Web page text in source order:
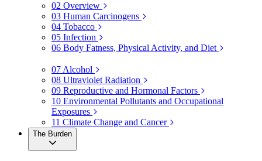
02 Overview
03 Human Carcinogens
04 Tobacco
05 Infection
06 Body Fatness, Physical Activity, and Diet
07 Alcohol
08 Ultraviolet Radiation
09 Reproductive and Hormonal Factors
10 Environmental Pollutants and Occupational
Exposures
11 Climate Change and Cancer
The Burden